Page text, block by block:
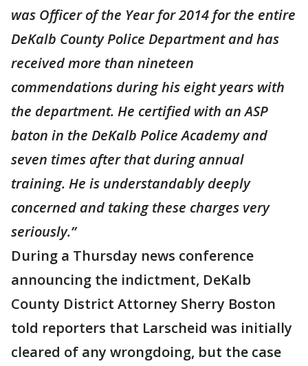
was Officer of the Year for 2014 for the entire
DeKalb County Police Department and has
received more than nineteen
commendations during his eight years with
the department. He certified with an ASP
baton in the DeKalb Police Academy and
seven times after that during annual
training. He is understandably deeply
concerned and taking these charges very
seriously.”
During a Thursday news conference
announcing the indictment, DeKalb
County District Attorney Sherry Boston
told reporters that Larscheid was initially
cleared of any wrongdoing, but the case